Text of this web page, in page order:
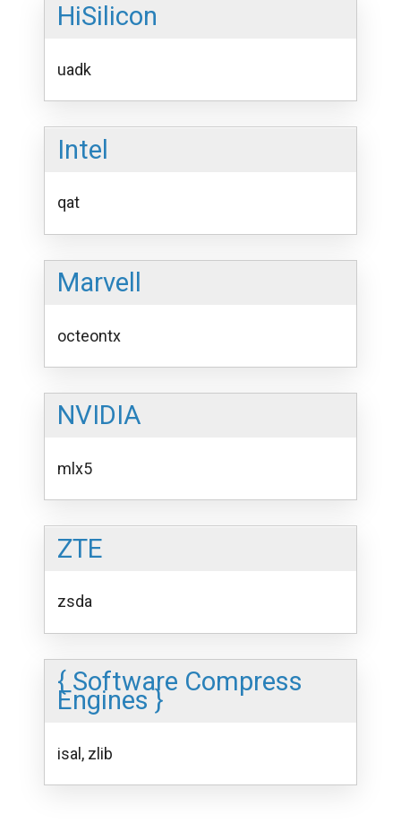
HiSilicon
uadk
Intel
qat
Marvell
octeontx
NVIDIA
mlx5
ZTE
zsda
{ Software Compress
Engines }
isal, zlib